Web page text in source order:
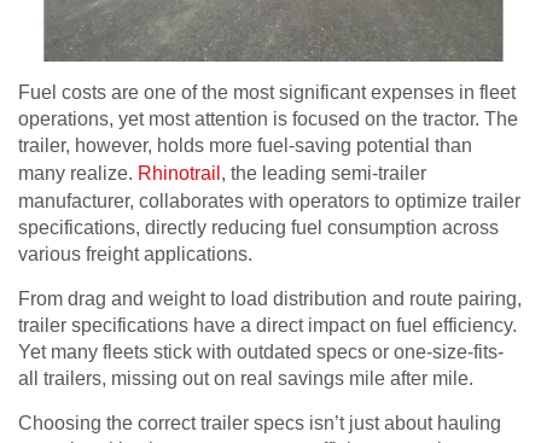
Fuel costs are one of the most significant expenses in fleet
operations, yet most attention is focused on the tractor. The
trailer, however, holds more fuel-saving potential than
many realize. Rhinotrail , the leading semi-trailer
manufacturer, collaborates with operators to optimize trailer
specifications, directly reducing fuel consumption across
various freight applications.
From drag and weight to load distribution and route pairing,
trailer specifications have a direct impact on fuel efficiency.
Yet many fleets stick with outdated specs or one-size-fits-
all trailers, missing out on real savings mile after mile.
Choosing the correct trailer specs isn’t just about hauling